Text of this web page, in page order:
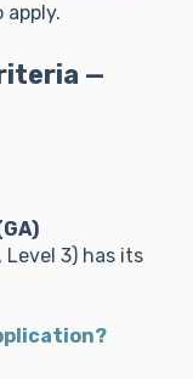
apply.
—
Level 3) has its